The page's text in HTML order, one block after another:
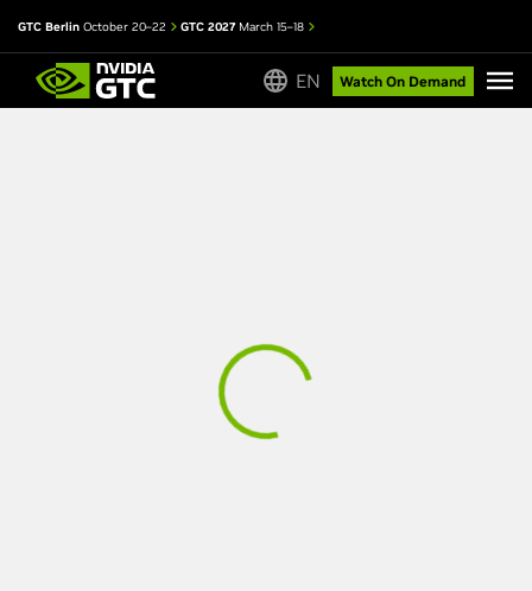
GTC Berlin October 20–22 GTC 2027March 15–18
EN Watch On Demand